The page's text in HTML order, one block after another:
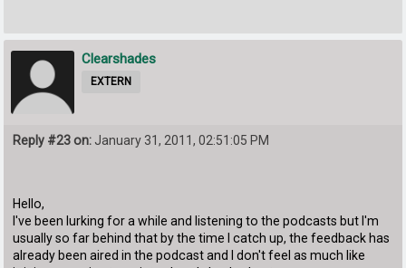
Clearshades
EXTERN
Reply #23 on: January 31, 2011, 02:51:05 PM
Hello,
I've been lurking for a while and listening to the podcasts but I'm
usually so far behind that by the time I catch up, the feedback has
already been aired in the podcast and I don't feel as much like